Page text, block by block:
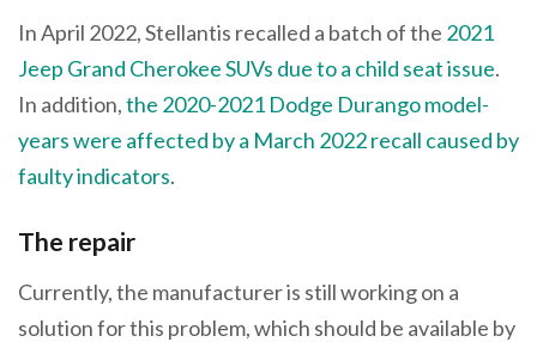
In April 2022, Stellantis recalled a batch of the 2021
Jeep Grand Cherokee SUVs due to a child seat issue.
In addition,the 2020-2021 Dodge Durango model-
years were affected by a March 2022 recall caused by
faulty indicators.
The repair
Currently, the manufacturer is still working on a
solution for this problem, which should be available by